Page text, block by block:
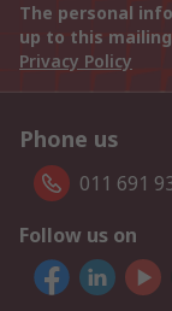
The personal
up to this
Privacy Policy
Phone us
011 691
Follow us on